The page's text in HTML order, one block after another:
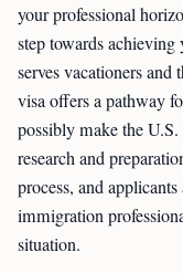
your professional
step towards
serves vacationers
visa offers a pathway
possibly make the
research and
process, and
immigration
situation.